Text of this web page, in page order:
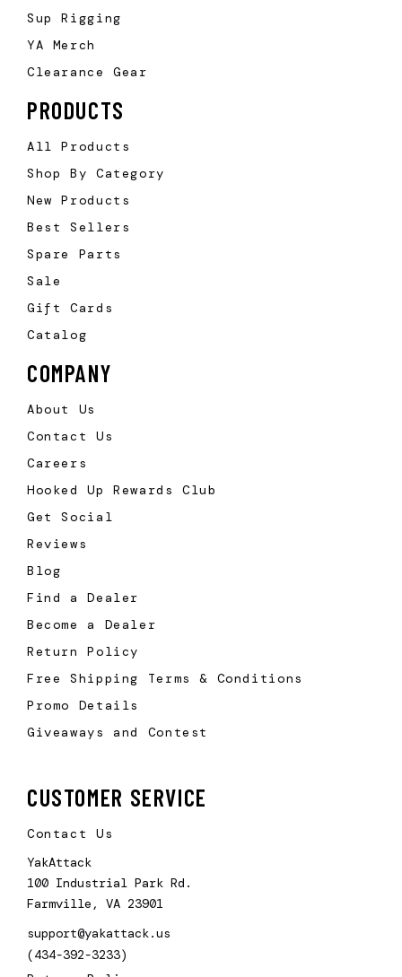
Sup Rigging
YA Merch
Clearance Gear
PRODUCTS
All Products
Shop By Category
New Products
Best Sellers
Spare Parts
Sale
Gift Cards
Catalog
COMPANY
About Us
Contact Us
Careers
Hooked Up Rewards Club
Get Social
Reviews
Blog
Find a Dealer
Become a Dealer
Return Policy
Free Shipping Terms & Conditions
Promo Details
Giveaways and Contest
CUSTOMER SERVICE
Contact Us
YakAttack
100 Industrial Park Rd.
Farmville, VA 23901
support@yakattack.us
(434-392-3233)